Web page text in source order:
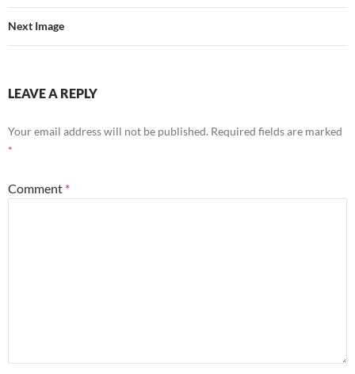
Next Image
LEAVE A REPLY
Your email address will not be published. Required fields are marked
*
Comment *